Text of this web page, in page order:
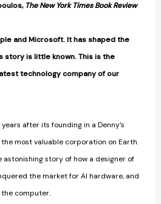
The New York Times Book Review
and Microsoft. It has shaped the
story is little known. This is the
technology company of our
after its founding in a Denny’s
most valuable corporation on Earth.
astonishing story of how a designer of
the market for AI hardware, and
computer.